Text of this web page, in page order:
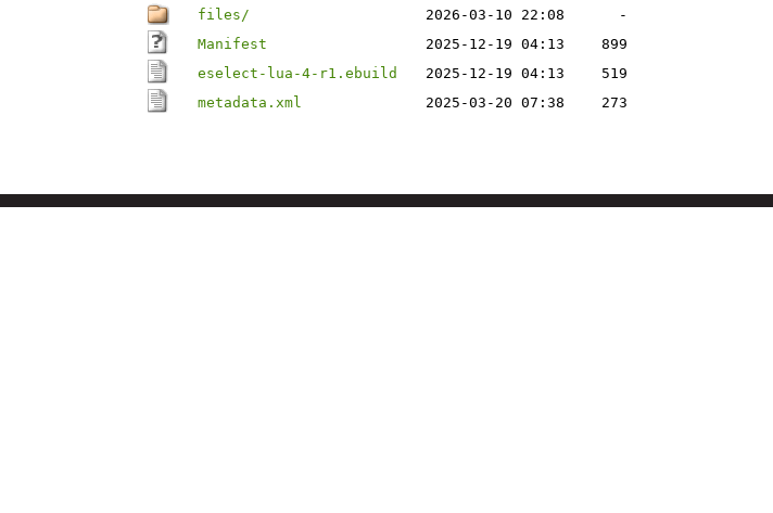
files/
2026-03-10 22:08
-
Manifest
2025-12-19 04:13
899
eselect-lua-4-r1.ebuild
2025-12-19 04:13
519
metadata.xml
2025-03-20 07:38 273